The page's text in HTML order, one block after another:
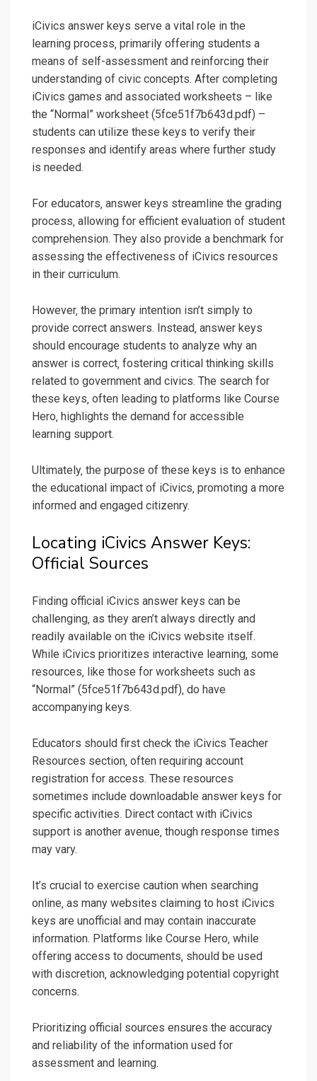
iCivics answer keys serve a vital role in the
learning process‚ primarily offering students a
means of self-assessment and reinforcing their
understanding of civic concepts. After completing
iCivics games and associated worksheets – like
the “Normal” worksheet (5fce51f7b643d.pdf) –
students can utilize these keys to verify their
responses and identify areas where further study
is needed.
For educators‚ answer keys streamline the grading
process‚ allowing for efficient evaluation of student
comprehension. They also provide a benchmark for
assessing the effectiveness of iCivics resources
in their curriculum.
However‚ the primary intention isn’t simply to
provide correct answers. Instead‚ answer keys
should encourage students to analyze why an
answer is correct‚ fostering critical thinking skills
related to government and civics. The search for
these keys‚ often leading to platforms like Course
Hero‚ highlights the demand for accessible
learning support.
Ultimately‚ the purpose of these keys is to enhance
the educational impact of iCivics‚ promoting a more
informed and engaged citizenry.
Locating iCivics Answer Keys:
Official Sources
Finding official iCivics answer keys can be
challenging‚ as they aren’t always directly and
readily available on the iCivics website itself.
While iCivics prioritizes interactive learning‚ some
resources‚ like those for worksheets such as
“Normal” (5fce51f7b643d.pdf)‚ do have
accompanying keys.
Educators should first check the iCivics Teacher
Resources section‚ often requiring account
registration for access. These resources
sometimes include downloadable answer keys for
specific activities. Direct contact with iCivics
support is another avenue‚ though response times
may vary.
It’s crucial to exercise caution when searching
online‚ as many websites claiming to host iCivics
keys are unofficial and may contain inaccurate
information. Platforms like Course Hero‚ while
offering access to documents‚ should be used
with discretion‚ acknowledging potential copyright
concerns.
Prioritizing official sources ensures the accuracy
and reliability of the information used for
assessment and learning.